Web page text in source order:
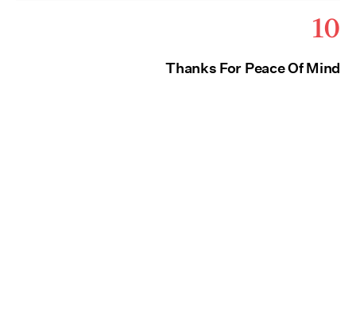
10
Thanks For Peace Of Mind